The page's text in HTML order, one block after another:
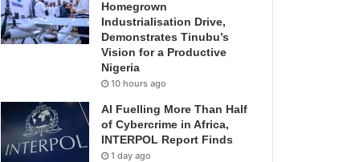
Homegrown
Industrialisation Drive,
Demonstrates Tinubu’s
Vision for a Productive
Nigeria
10 hours ago
AI Fuelling More Than Half
of Cybercrime in Africa,
INTERPOL Report Finds
1 day ago